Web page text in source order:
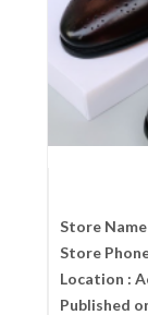
Store Name
Store
Location :
Published